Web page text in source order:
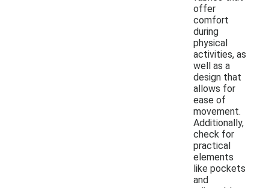
offer
comfort
during
physical
activities, as
well as a
design that
allows for
ease of
movement.
Additionally,
check for
practical
elements
like pockets
and